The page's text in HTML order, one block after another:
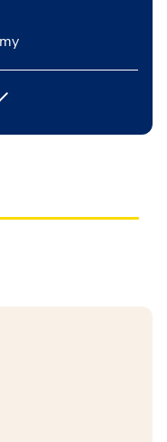
Press enter to expand